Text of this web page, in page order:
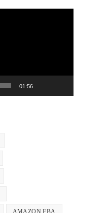
01:56
AMAZON FBA